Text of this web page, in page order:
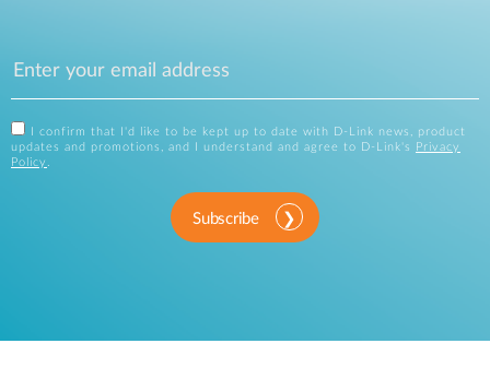
I confirm that I'd like to be kept up to date with D-Link news, product
updates and promotions, and I understand and agree to D-Link's
Privacy
Policy
Subscribe